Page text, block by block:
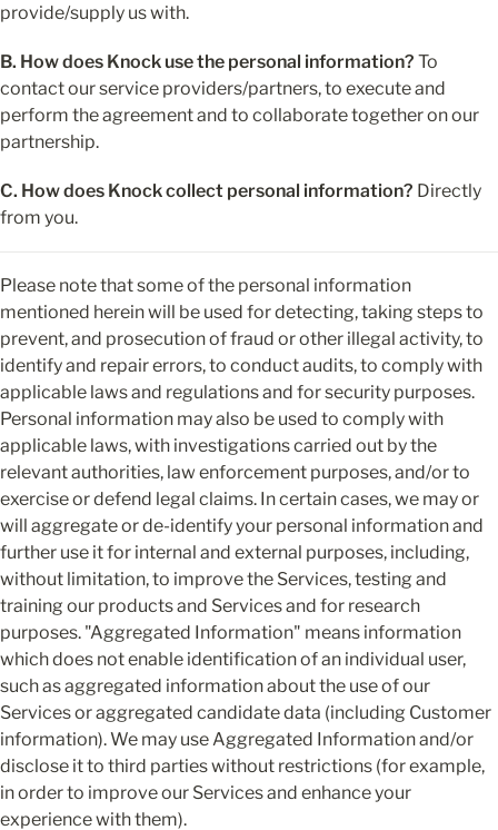
provide/supply us with.
B. How does Knock use the personal information? To
contact our service providers/partners, to execute and
perform the agreement and to collaborate together on our
partnership.
C. How does Knock collect personal information? Directly
from you.
Please note that some of the personal information
mentioned herein will be used for detecting, taking steps to
prevent, and prosecution of fraud or other illegal activity, to
identify and repair errors, to conduct audits, to comply with
applicable laws and regulations and for security purposes.
Personal information may also be used to comply with
applicable laws, with investigations carried out by the
relevant authorities, law enforcement purposes, and/or to
exercise or defend legal claims. In certain cases, we may or
will aggregate or de-identify your personal information and
further use it for internal and external purposes, including,
without limitation, to improve the Services, testing and
training our products and Services and for research
purposes. "Aggregated Information" means information
which does not enable identification of an individual user,
such as aggregated information about the use of our
Services or aggregated candidate data (including Customer
information). We may use Aggregated Information and/or
disclose it to third parties without restrictions (for example,
in order to improve our Services and enhance your
experience with them).